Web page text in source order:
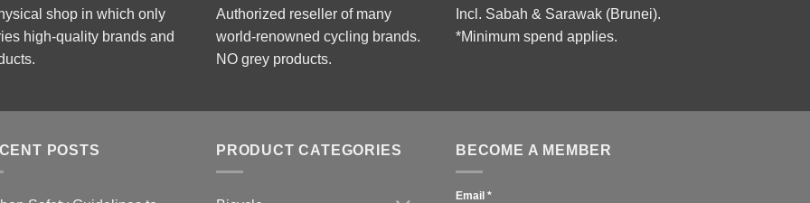
shop in which only
high-quality brands and
Authorized reseller of many
world-renowned cycling brands.
NO grey products.
Incl. Sabah & Sarawak (Brunei).
*Minimum spend applies.
POSTS PRODUCT CATEGORIES BECOME A MEMBER
Email *